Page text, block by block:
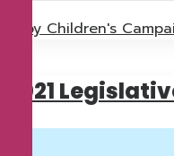
by Children's
2021